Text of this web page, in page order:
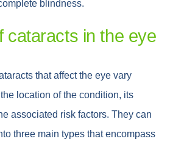
blindness.
cataracts in the eye
that affect the eye vary
location of the condition, its
associated risk factors. They can
three main types that encompass